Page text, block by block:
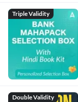
Triple Validity
Double Validity